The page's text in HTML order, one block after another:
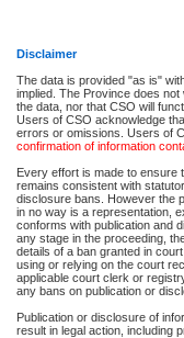
Disclaimer
The data is provided "as is"
implied. The Province does
the data, nor that CSO will
Users of CSO acknowledge
errors or omissions. Users of
confirmation of information
Every effort is made to ensure
remains consistent with
disclosure bans. However the
in no way is a representation,
conforms with publication and
any stage in the proceeding,
details of a ban granted in
using or relying on the court
applicable court clerk or
any bans on publication or
Publication or disclosure of
result in legal action, including
Select Provincial Small Claims
Select Supreme
Appeal Court List
Justice Interim Release List